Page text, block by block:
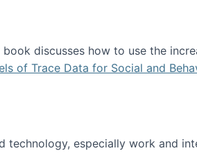
book discusses how to use the
of Trace Data for Social and
especially work and